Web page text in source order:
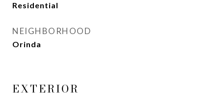
Residential
NEIGHBORHOOD
Orinda
EXTERIOR